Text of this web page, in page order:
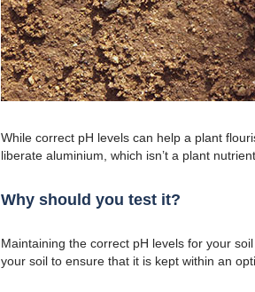
While correct pH levels can help a plant
liberate aluminium, which isn’t a plant
Why should you test it?
Maintaining the correct pH levels for your
your soil to ensure that it is kept within an